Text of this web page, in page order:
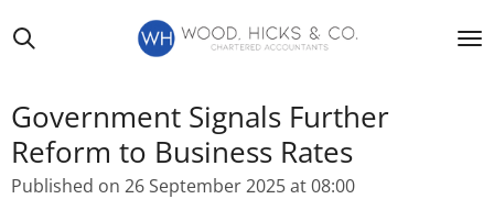
to
Government Signals Further
Reform to Business Rates
Published on 26 September 2025 at 08:00